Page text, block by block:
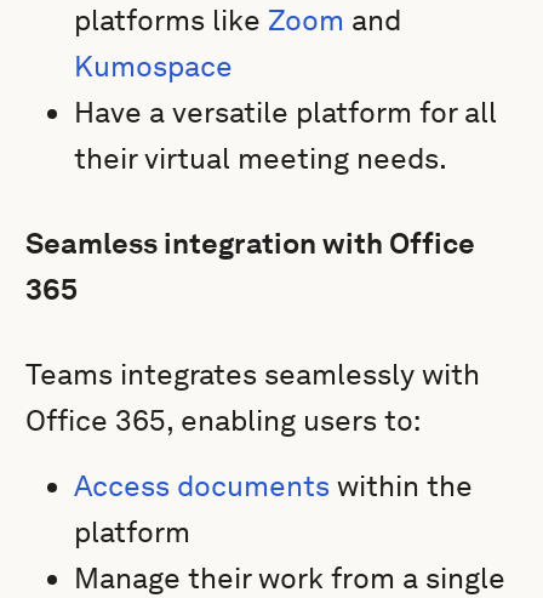
platforms like Zoom and
Kumospace
Have a versatile platform for all
their virtual meeting needs.
Seamless integration with Office
365
Teams integrates seamlessly with
Office 365, enabling users to:
Access documents within the
platform
Manage their work from a single